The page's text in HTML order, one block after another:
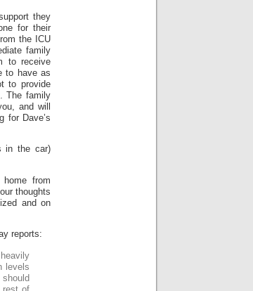
they
for their
the ICU
family
to receive
to have as
to provide
The family
and will
for Dave’s
in the car)
home from
thoughts
and on
reports:
levels